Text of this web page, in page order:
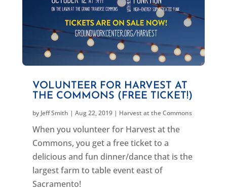
VOLUNTEER FOR HARVEST AT
THE COMMONS (FREE TICKET!)
byJeff Smith | Aug 22, 2019| Harvest at the Commons
When you volunteer for Harvest at the
Commons, you get a free ticket to a
delicious and fun dinner/dance that is the
largest farm to table event east of
Sacramento!